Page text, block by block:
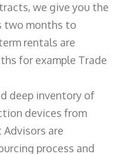
we give you the
two months to
rentals are
for example Trade
deep inventory of
devices from
are
process and